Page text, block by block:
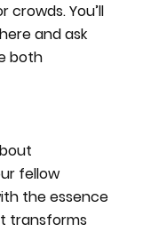
You’ll
and ask
both
fellow
the essence
transforms